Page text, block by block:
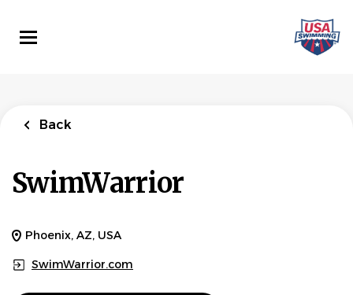
main
Back
SwimWarrior
Phoenix, AZ, USA
SwimWarrior.com